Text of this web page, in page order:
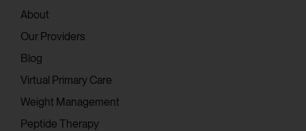
About
Our Providers
Blog
Virtual Primary Care
Weight Management
Peptide Therapy